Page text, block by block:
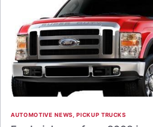
AUTOMOTIVE NEWS,PICKUP TRUCKS